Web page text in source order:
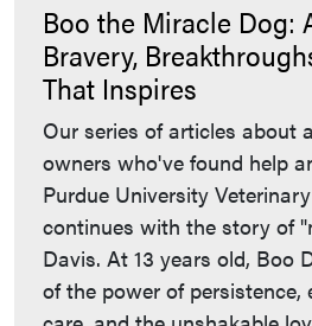
Boo the Miracle Dog:
Bravery,
That Inspires
Our series of articles about
owners who've found help
Purdue University
continues with the story of
Davis. At 13 years old, Boo
of the power of persistence,